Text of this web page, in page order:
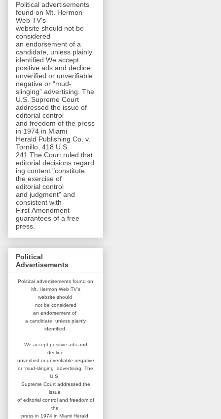
Political advertisements
found on Mt. Hermon
Web TV's
website should not be
considered
an endorsement of a
candidate, unless plainly
identified.We accept
positive ads and decline
unverified or unverifiable
negative or “mud-
slinging” advertising. The
U.S. Supreme Court
addressed the issue of
editorial control
and freedom of the press
in 1974 in Miami
Herald Publishing Co. v.
Tornillo, 418 U.S.
241.The Court ruled that
editorial decisions regard
ing content "constitute
the exercise of
editorial control
and judgment" and
consistent with
First Amendment
guarantees of a free
press.
Political
Advertisements
Political advertisements found on
Mt. Hermon Web TV's
website should
not be considered
an endorsement of
a candidate, unless plainly
identified.
We accept positive ads and
decline
unverified or unverifiable negative
or “mud-slinging” advertising. The
U.S.
Supreme Court addressed the
issue
of editorial control and freedom of
the
press in 1974 in Miami Herald